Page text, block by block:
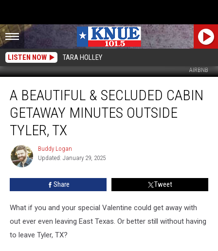
LISTEN NOW TARA HOLLEY
AIRBNB
Beautiful
Secluded
Cabin
Getaway
Minutes
Outside
Tyler,
A BEAUTIFUL & SECLUDED CABIN
GETAWAY MINUTES OUTSIDE
TYLER, TX
Buddy
Logan
Buddy Logan
Updated: January 29, 2025
Share Tweet
What if you and your special Valentine could get away with
out ever even leaving East Texas. Or better still without having
to leave Tyler, TX?